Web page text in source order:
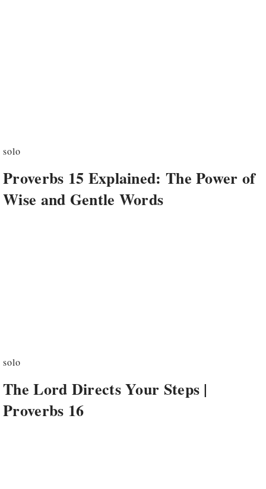
solo
Proverbs 15 Explained: The Power of
Wise and Gentle Words
solo
The Lord Directs Your Steps |
Proverbs 16